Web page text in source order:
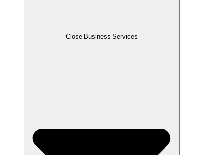
Close Business Services